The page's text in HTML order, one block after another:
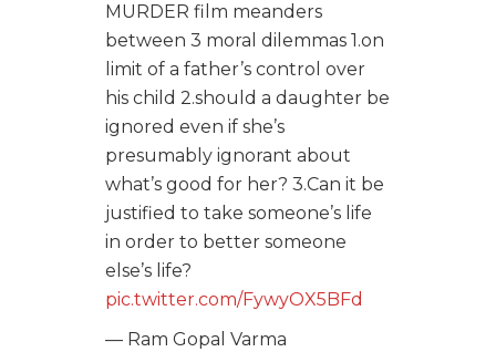
MURDER film meanders
between 3 moral dilemmas 1.on
limit of a father’s control over
his child 2.should a daughter be
ignored even if she’s
presumably ignorant about
what’s good for her? 3.Can it be
justified to take someone’s life
in order to better someone
else’s life?
pic.twitter.com/FywyOX5BFd
— Ram Gopal Varma